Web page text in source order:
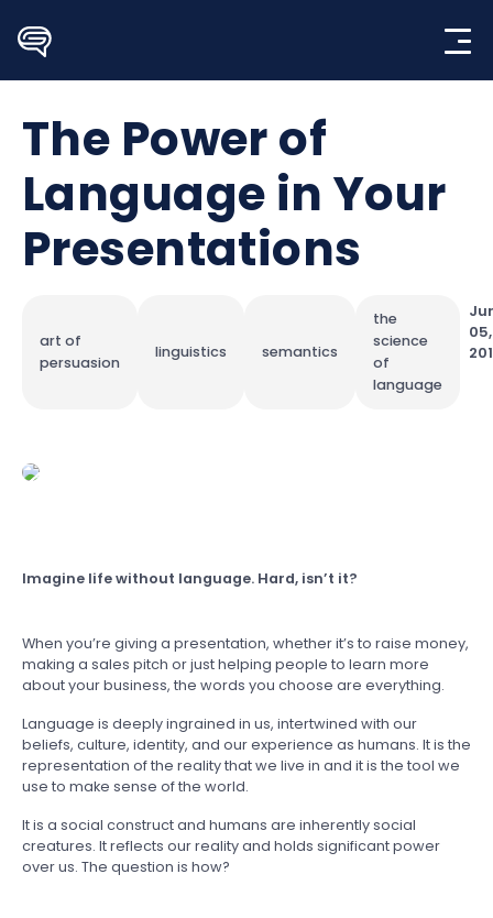
content
The Power of
Language in Your
Presentations
art of
persuasion
linguistics semantics
the
science
of
language
05,
Imagine life without language. Hard, isn’t it?
When you’re giving a presentation, whether it’s to raise money,
making a sales pitch or just helping people to learn more
about your business, the words you choose are everything.
Language is deeply ingrained in us, intertwined with our
beliefs, culture, identity, and our experience as humans. It is the
representation of the reality that we live in and it is the tool we
use to make sense of the world.
It is a social construct and humans are inherently social
creatures. It reflects our reality and holds significant power
over us. The question is how?